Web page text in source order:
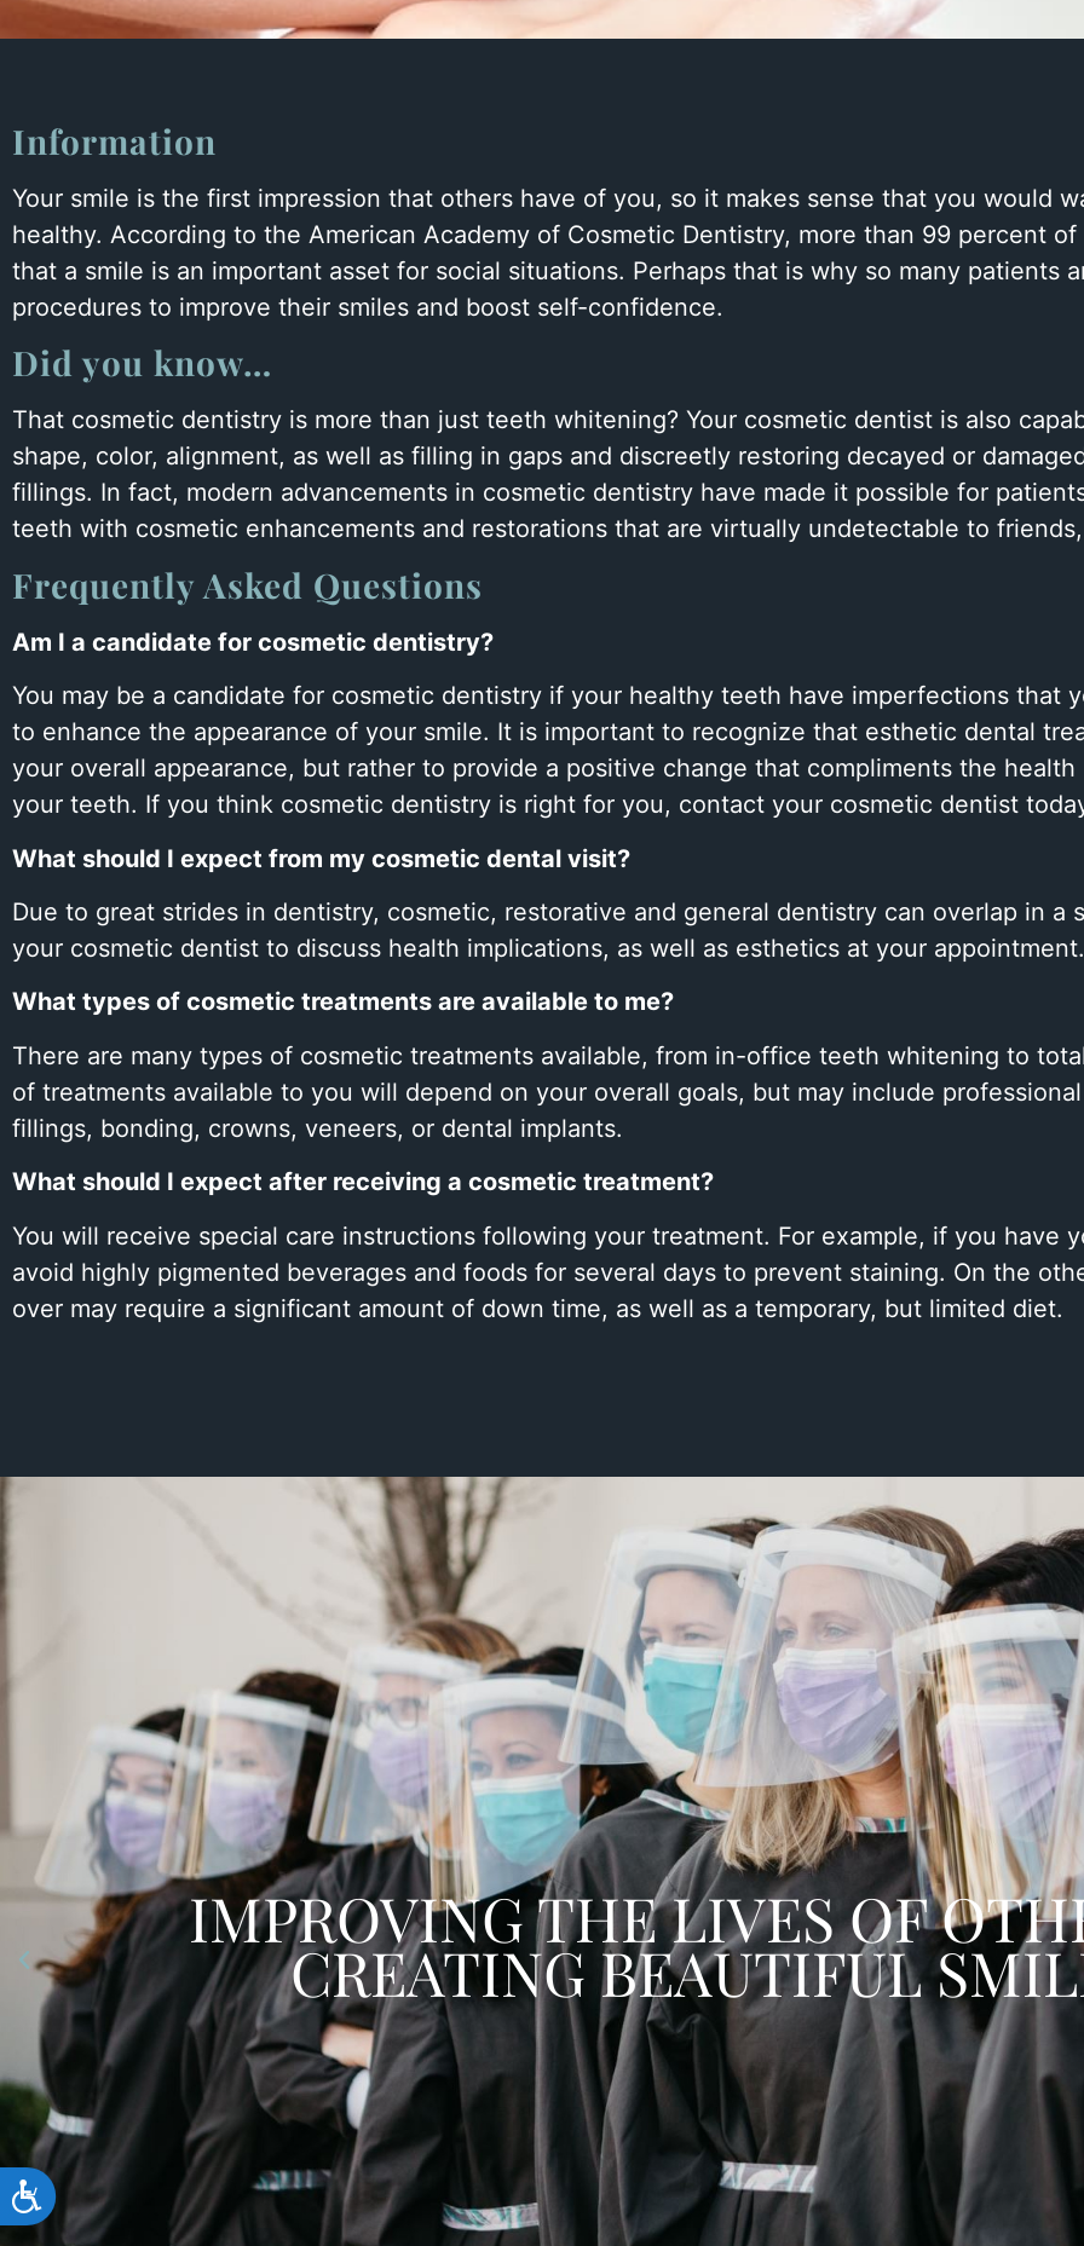
visual
disabilities
who
are
using
screen
reader;
Press
Control-
F10
to
an
accessibility
Accessibility
Information
Your smile is the first impression that others have of you, so it makes sense that you would
healthy. According to the American Academy of Cosmetic Dentistry, more than 99 percent
that a smile is an important asset for social situations. Perhaps that is why so many patients
procedures to improve their smiles and boost self-confidence.
Did you know…
That cosmetic dentistry is more than just teeth whitening? Your cosmetic dentist is also
shape, color, alignment, as well as filling in gaps and discreetly restoring decayed or
fillings. In fact, modern advancements in cosmetic dentistry have made it possible for
teeth with cosmetic enhancements and restorations that are virtually undetectable to
Frequently Asked Questions
Am I a candidate for cosmetic dentistry?
You may be a candidate for cosmetic dentistry if your healthy teeth have imperfections that
to enhance the appearance of your smile. It is important to recognize that esthetic dental
your overall appearance, but rather to provide a positive change that compliments the
your teeth. If you think cosmetic dentistry is right for you, contact your cosmetic dentist
What should I expect from my cosmetic dental visit?
Due to great strides in dentistry, cosmetic, restorative and general dentistry can overlap in a
your cosmetic dentist to discuss health implications, as well as esthetics at your appointment.
What types of cosmetic treatments are available to me?
There are many types of cosmetic treatments available, from in-office teeth whitening to
of treatments available to you will depend on your overall goals, but may include
fillings, bonding, crowns, veneers, or dental implants.
What should I expect after receiving a cosmetic treatment?
You will receive special care instructions following your treatment. For example, if you have
avoid highly pigmented beverages and foods for several days to prevent staining. On the
over may require a significant amount of down time, as well as a temporary, but limited diet.
WE ARE ALWAYS WORKING HARD
YOU WITH THE VERY BEST